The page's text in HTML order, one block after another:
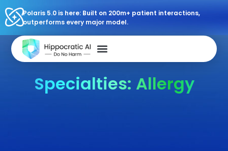
Polaris 5.0 is here: Built on 200m+ patient interactions,
outperforms every major model.
Specialties: Allergy